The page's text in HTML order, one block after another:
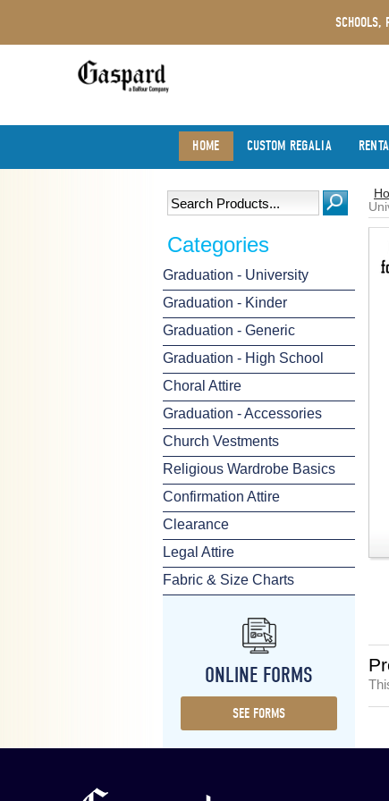
SCHOOLS,
HOME CUSTOM REGALIA
Categories
Graduation - University
Graduation - Kinder
Graduation - Generic
Graduation - High School
Choral Attire
Graduation - Accessories
Church Vestments
Religious Wardrobe Basics
Confirmation Attire
Clearance
Legal Attire
Fabric & Size Charts
ONLINE FORMS
SEE FORMS